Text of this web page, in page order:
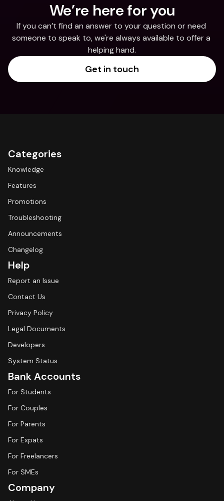
We’re here for you
If you can’t find an answer to your question or need
someone to speak to, we're always available to offer a
helping hand.
Get in touch
Categories
Knowledge
Features
Promotions
Troubleshooting
Announcements
Changelog
Help
Report an Issue
Contact Us
Privacy Policy
Legal Documents
Developers
System Status
Bank Accounts
For Students
For Couples
For Parents
For Expats
For Freelancers
For SMEs
Company